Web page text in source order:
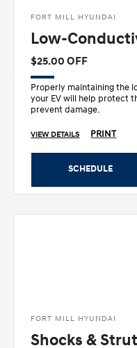
FORT MILL HYUNDAI
Low-
$25.00 OFF
Properly maintaining the
your EV will help protect
prevent damage.
VIEW DETAILS PRINT
SCHEDULE
FORT MILL HYUNDAI
Shocks &